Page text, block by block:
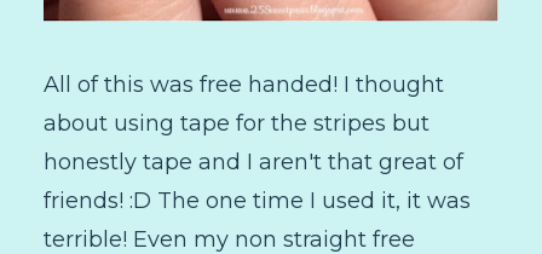
All of this was free handed! I thought
about using tape for the stripes but
honestly tape and I aren't that great of
friends! :D The one time I used it, it was
terrible! Even my non straight free